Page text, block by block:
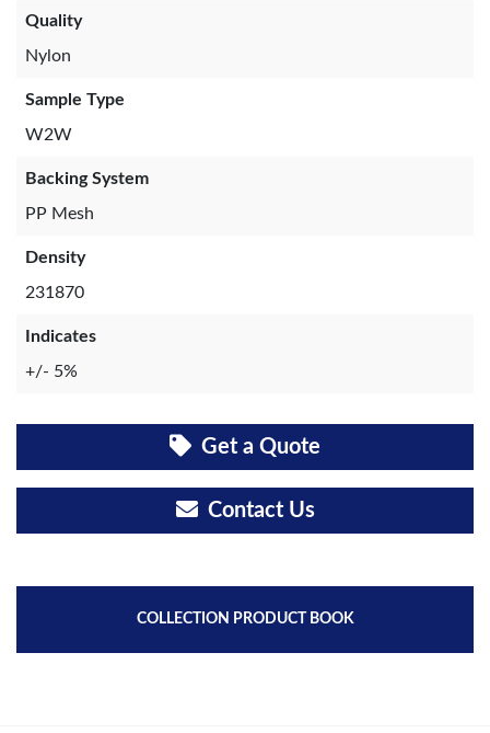
Quality
Nylon
Sample Type
W2W
Backing System
PP Mesh
Density
231870
Indicates
+/- 5%
Get a Quote
Contact Us
COLLECTION PRODUCT BOOK